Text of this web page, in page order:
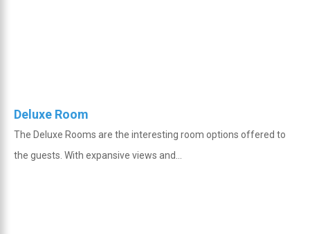
Deluxe Room
The Deluxe Rooms are the interesting room options offered to
the guests. With expansive views and...